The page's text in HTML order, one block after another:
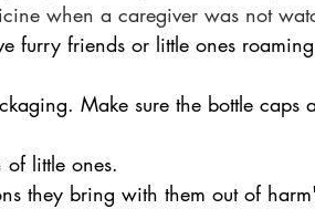
when a caregiver was not
furry friends or little ones
Make sure the bottle caps
little ones.
they bring with them out of